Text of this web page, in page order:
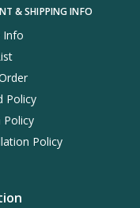
& SHIPPING INFO
Info
Policy
Policy
Policy